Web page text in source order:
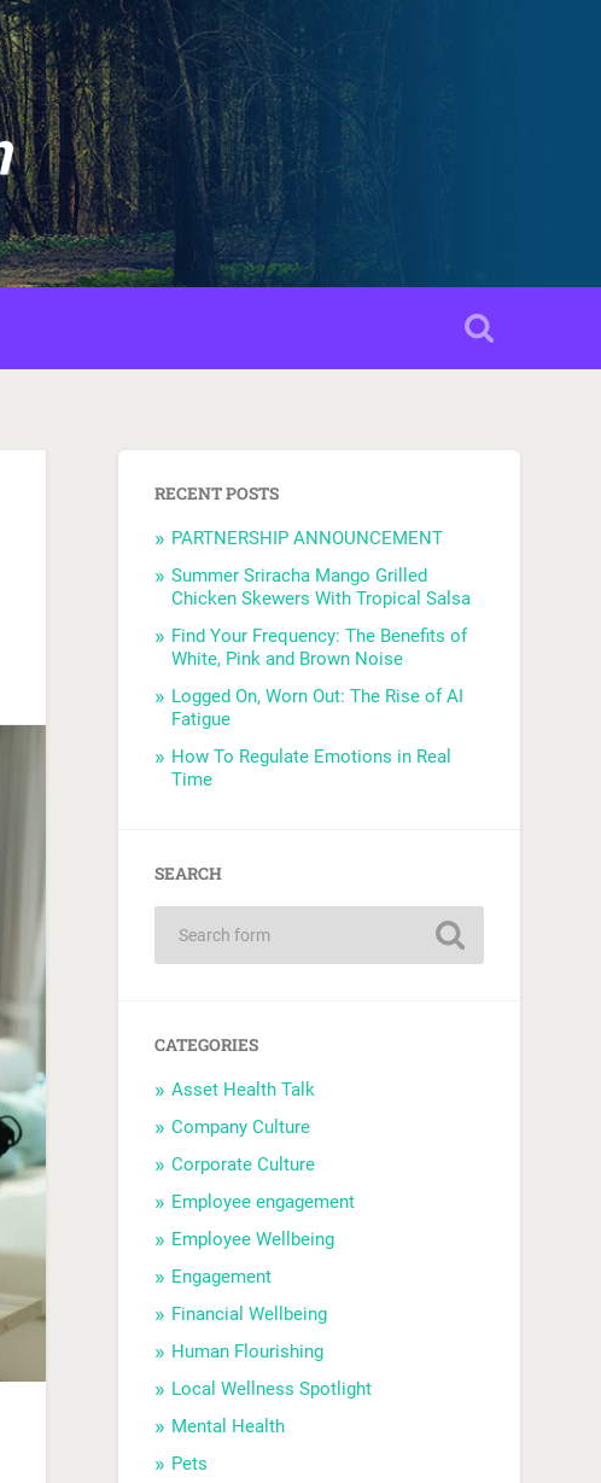
RECENT POSTS
PARTNERSHIP ANNOUNCEMENT
Summer Sriracha Mango Grilled
Chicken Skewers With Tropical Salsa
Find Your Frequency: The Benefits of
White, Pink and Brown Noise
Logged On, Worn Out: The Rise of AI
Fatigue
How To Regulate Emotions in Real
Time
SEARCH
CATEGORIES
Asset Health Talk
Company Culture
Corporate Culture
Employee engagement
Employee Wellbeing
Engagement
Financial Wellbeing
Human Flourishing
Local Wellness Spotlight
Mental Health
Pets